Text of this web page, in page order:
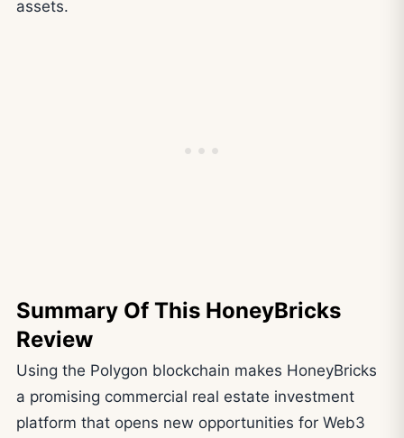
assets.
Summary Of This HoneyBricks
Review
Using the Polygon blockchain makes HoneyBricks
a promising commercial real estate investment
platform that opens new opportunities for Web3